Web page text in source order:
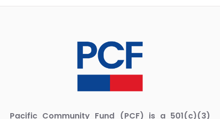
Pacific Community Fund (PCF) is a 501(c)(3)